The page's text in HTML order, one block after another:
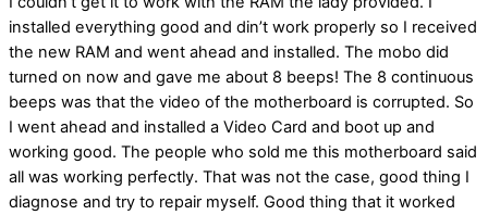
installed everything good and din’t work properly so I received
the new RAM and went ahead and installed. The mobo did
turned on now and gave me about 8 beeps! The 8 continuous
beeps was that the video of the motherboard is corrupted. So
I went ahead and installed a Video Card and boot up and
working good. The people who sold me this motherboard said
all was working perfectly. That was not the case, good thing I
diagnose and try to repair myself. Good thing that it worked